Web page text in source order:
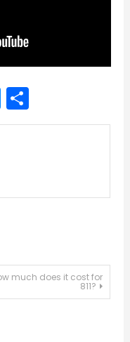
Messenger
Share
much does it cost for
811?